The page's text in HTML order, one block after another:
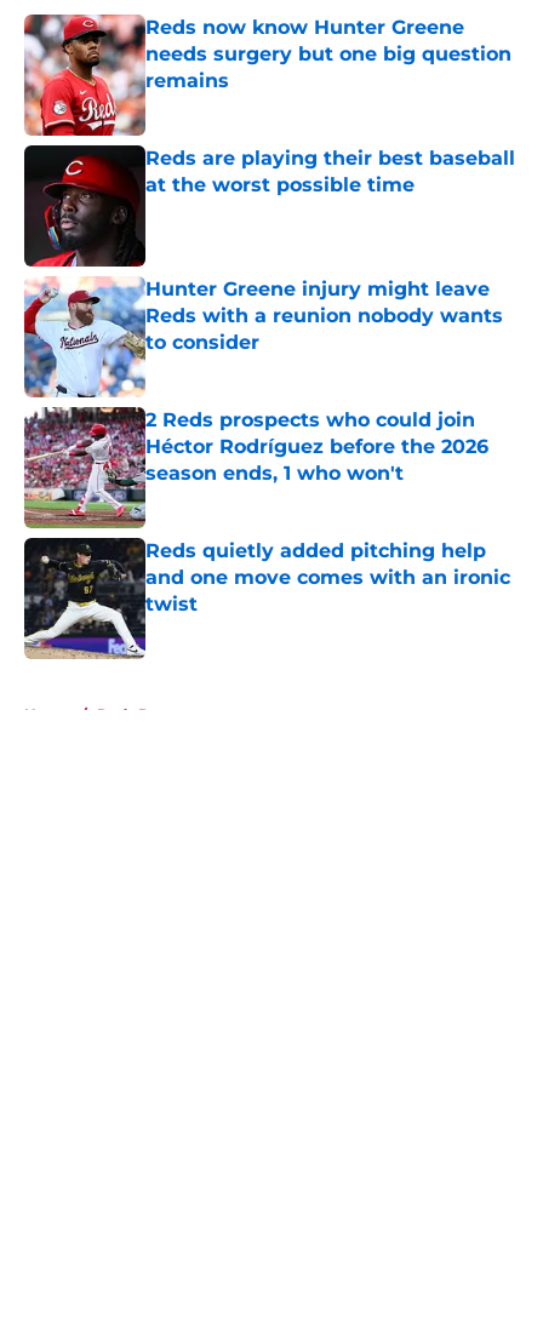
Reds now know Hunter Greene
needs surgery but one big question
remains
Published by on Invalid Date
Reds are playing their best baseball
at the worst possible time
Hunter Greene injury might leave
Reds with a reunion nobody wants
to consider
Published by on Invalid Date
2 Reds prospects who could join
Héctor Rodríguez before the 2026
season ends, 1 who won't
Published by on Invalid Date
Reds quietly added pitching help
and one move comes with an ironic
twist
Published by on Invalid Date
Home / Reds Prospects